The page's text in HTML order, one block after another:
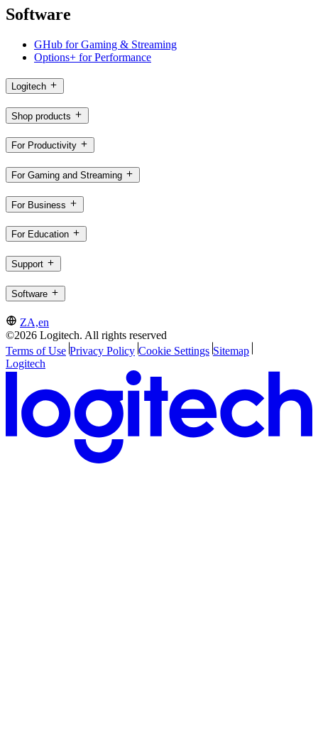
Software
GHub for Gaming & Streaming
Options+ for Performance
Logitech
Shop products
For Productivity
For Gaming and Streaming
For Business
For Education
Support
Software
ZA,en
©2026 Logitech. All rights reserved
Terms of Use Privacy Policy Cookie Settings Sitemap
Logitech